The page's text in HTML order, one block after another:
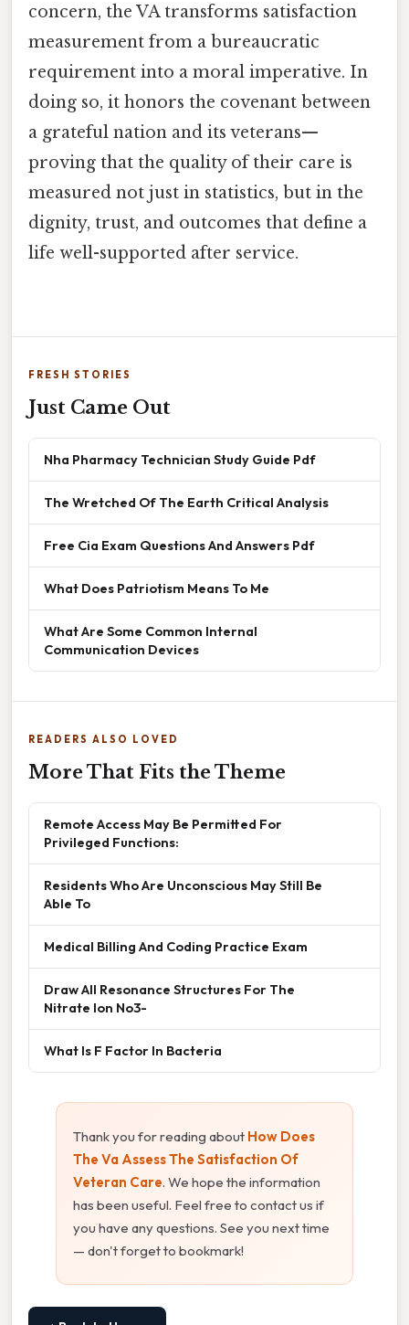
concern, the VA transforms satisfaction
measurement from a bureaucratic
requirement into a moral imperative. In
doing so, it honors the covenant between
a grateful nation and its veterans—
proving that the quality of their care is
measured not just in statistics, but in the
dignity, trust, and outcomes that define a
life well-supported after service.
FRESH STORIES
Just Came Out
Nha Pharmacy Technician Study Guide Pdf
The Wretched Of The Earth Critical Analysis
Free Cia Exam Questions And Answers Pdf
What Does Patriotism Means To Me
What Are Some Common Internal
Communication Devices
READERS ALSO LOVED
More That Fits the Theme
Remote Access May Be Permitted For
Privileged Functions:
Residents Who Are Unconscious May Still Be
Able To
Medical Billing And Coding Practice Exam
Draw All Resonance Structures For The
Nitrate Ion No3-
What Is F Factor In Bacteria
Thank you for reading about How Does
The Va Assess The Satisfaction Of
Veteran Care. We hope the information
has been useful. Feel free to contact us if
you have any questions. See you next time
— don't forget to bookmark!